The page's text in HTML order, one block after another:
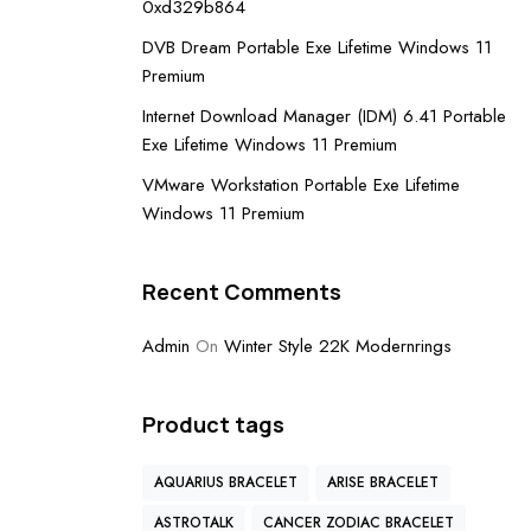
0xd329b864
DVB Dream Portable Exe Lifetime Windows 11
Premium
Internet Download Manager (IDM) 6.41 Portable
Exe Lifetime Windows 11 Premium
VMware Workstation Portable Exe Lifetime
Windows 11 Premium
Recent Comments
Admin On Winter Style 22K Modernrings
Product tags
AQUARIUS BRACELET
ARISE BRACELET
ASTROTALK
CANCER ZODIAC BRACELET